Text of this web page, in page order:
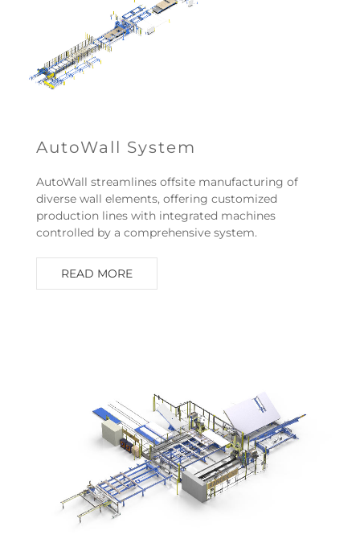
AutoWall System
AutoWall streamlines offsite manufacturing of
diverse wall elements, offering customized
production lines with integrated machines
controlled by a comprehensive system.
READ MORE